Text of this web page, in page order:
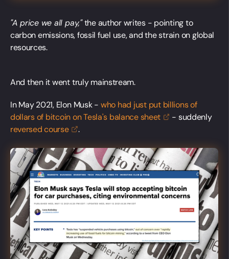
"A price we all pay,"the author writes - pointing to
carbon emissions, fossil fuel use, and the strain on global
resources.
And then it went truly mainstream.
In May 2021, Elon Musk - who had just put billions of
dollars of bitcoin on Tesla's balancesheet
- suddenly
reversedcourse .